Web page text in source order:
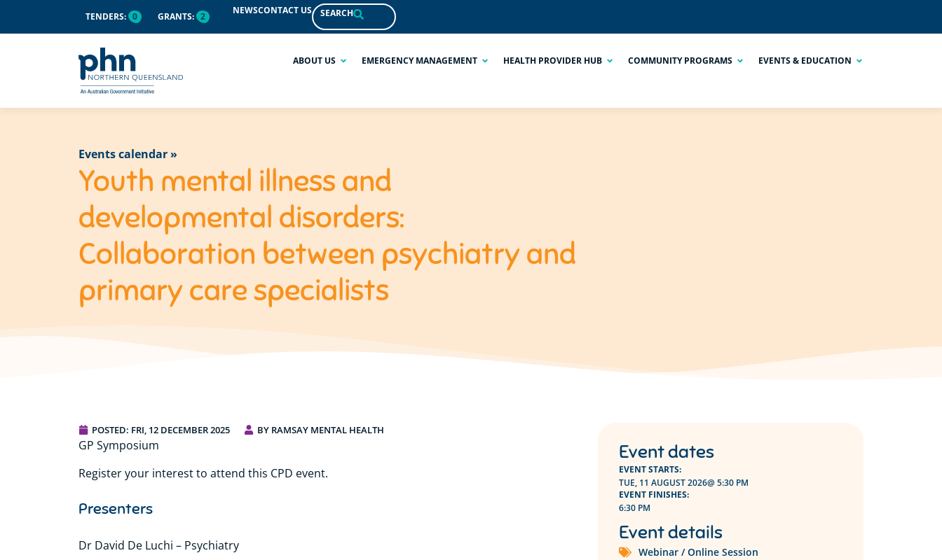
TENDERS: 0 GRANTS: 2
NEWSCONTACT US SEARCH
ABOUT US EMERGENCY MANAGEMENT HEALTH PROVIDER HUB COMMUNITY PROGRAMS EVENTS & EDUCATION
Events calendar »
Youth mental illness and
developmental disorders:
Collaboration between psychiatry and
primary care specialists
POSTED: FRI, 12 DECEMBER 2025 BY RAMSAY MENTAL HEALTH
GP Symposium
Register your interest to attend this CPD event.
Presenters
Dr David De Luchi – Psychiatry
Event dates
EVENT STARTS:
TUE, 11 AUGUST 2026@ 5:30 PM
EVENT FINISHES:
6:30 PM
Event details
Webinar / Online Session